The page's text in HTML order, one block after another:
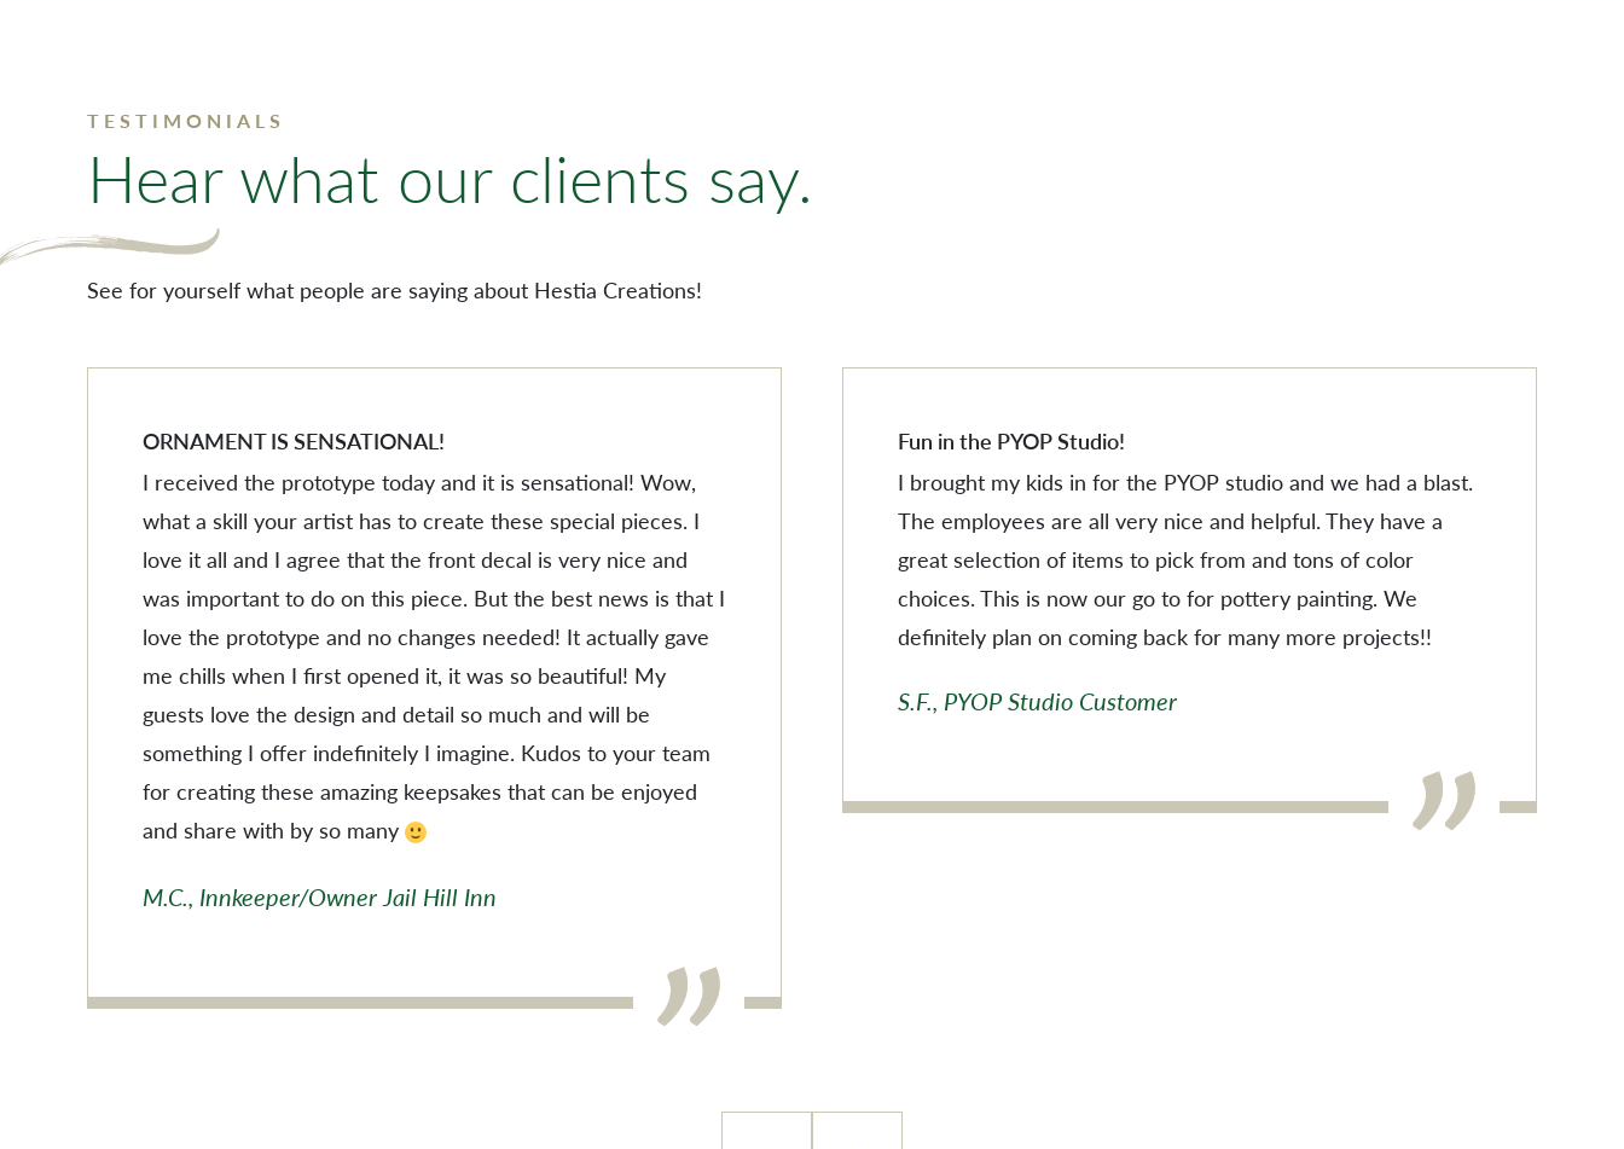
SEARCH PRODUCTS
TESTIMONIALS
Hear what our clients say.
See for yourself what people are saying about Hestia Creations!
ORNAMENT IS SENSATIONAL!
I received the prototype today and it is sensational! Wow,
what a skill your artist has to create these special pieces. I
love it all and I agree that the front decal is very nice and
was important to do on this piece. But the best news is that I
love the prototype and no changes needed! It actually gave
me chills when I first opened it, it was so beautiful! My
guests love the design and detail so much and will be
something I offer indefinitely I imagine. Kudos to your team
for creating these amazing keepsakes that can be enjoyed
and share with by so many
M.C., Innkeeper/Owner Jail Hill Inn
Fun in the PYOP Studio!
I brought my kids in for the PYOP studio and we had a blast.
The employees are all very nice and helpful. They have a
great selection of items to pick from and tons of color
choices. This is now our go to for pottery painting. We
definitely plan on coming back for many more projects!!
S.F., PYOP Studio Customer